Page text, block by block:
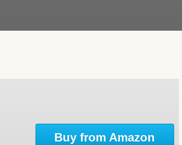
Buy from Amazon